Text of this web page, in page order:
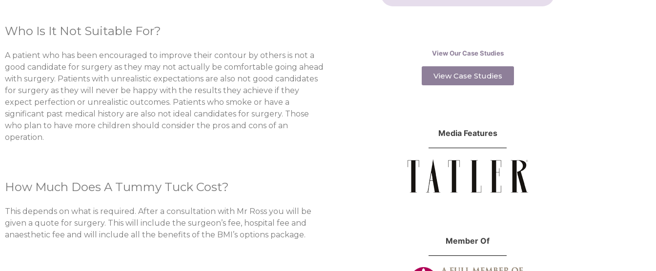
Who Is It Not Suitable For?
A patient who has been encouraged to improve their contour by others is not a
good candidate for surgery as they may not actually be comfortable going ahead
with surgery. Patients with unrealistic expectations are also not good candidates
for surgery as they will never be happy with the results they achieve if they
expect perfection or unrealistic outcomes. Patients who smoke or have a
significant past medical history are also not ideal candidates for surgery. Those
who plan to have more children should consider the pros and cons of an
operation.
How Much Does A Tummy Tuck Cost?
This depends on what is required. After a consultation with Mr Ross you will be
given a quote for surgery. This will include the surgeon’s fee, hospital fee and
anaesthetic fee and will include all the benefits of the BMI’s options package.
View Our Case Studies
View Case Studies
Media Features
Member Of